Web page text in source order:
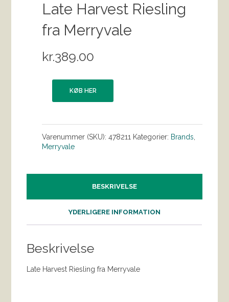
Late Harvest Riesling
fra Merryvale
kr.389.00
KØB HER
Varenummer (SKU):478211 Kategorier: Brands
Merryvale
BESKRIVELSE
YDERLIGERE INFORMATION
Beskrivelse
Late Harvest Riesling fra Merryvale